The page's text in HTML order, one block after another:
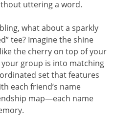
uttering a word.
what about a sparkly
tee? Imagine the shine
the cherry on top of your
group is into matching
set that features
each friend’s name
map—each name